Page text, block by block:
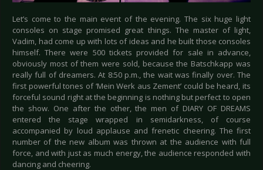
Let’s come to the main event of the evening. The six huge light
consoles on stage promised great things. The master of light,
Vadim, had come up with lots of ideas and he built those consoles
himself. There were 500 tickets provided for sale in advance,
obviously most of them were sold, because the Batschkapp was
really full of dreamers. At 8:50 p.m., the wait was finally over. The
first powerful tones of ‘Mein Werk aus Zement’ could be heard, its
forceful sound right at the beginning is nothing but perfect to open
the show. One after the other, the men of DIARY OF DREAMS
entered the stage wrapped in semidarkness, of course
accompanied by loud applause and frenetic cheering. The first
number of the new album was thrown at the audience with full
force, and with just as much energy, the audience responded with
dancing and cheering.